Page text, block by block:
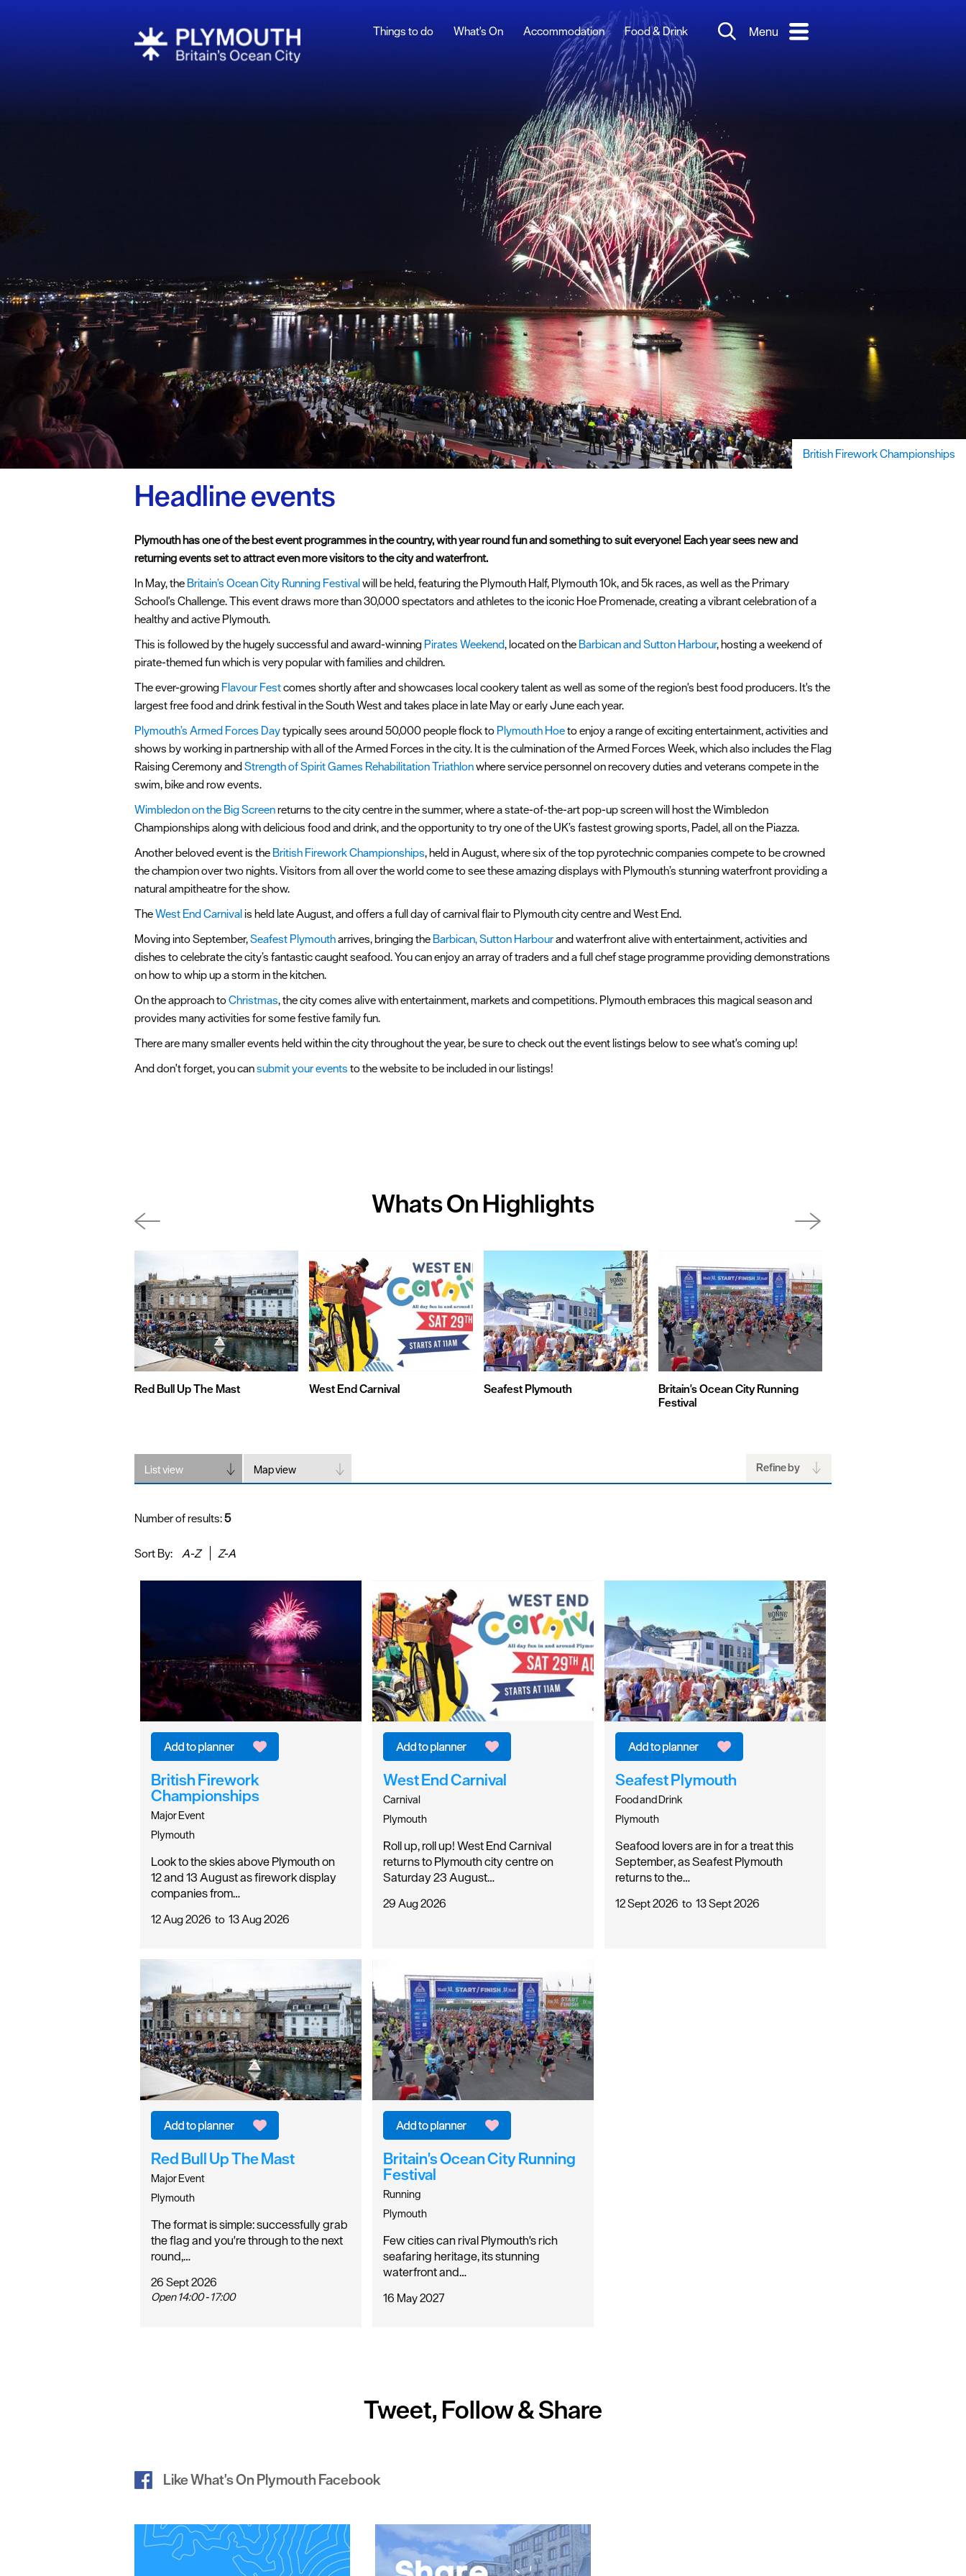
Events Calendar
Championships
West End Carnival
Things to do What's On Accommodation Food & Drink Menu
British Firework Championships
Headline events
Plymouth has one of the best event programmes in the country, with year round fun and something to suit everyone! Each year sees new and
returning events set to attract even more visitors to the city and waterfront.
In May, the Britain’s Ocean City Running Festivalwill be held, featuring the Plymouth Half, Plymouth 10k, and 5k races, as well as the Primary
School's Challenge. This event draws more than 30,000 spectators and athletes to the iconic Hoe Promenade, creating a vibrant celebration of a
healthy and active Plymouth.
This is followed by the hugely successful and award-winning Pirates Weekend, located on the Barbican and Sutton Harbour, hosting a weekend of
pirate-themed fun which is very popular with families and children.
The ever-growing Flavour Festcomes shortly after and showcases local cookery talent as well as some of the region's best food producers. It's the
largest free food and drink festival in the South West and takes place in late May or early June each year.
Plymouth’s Armed Forces Daytypically sees around 50,000 people flock to Plymouth Hoeto enjoy a range of exciting entertainment, activities and
shows by working in partnership with all of the Armed Forces in the city. It is the culmination of the Armed Forces Week, which also includes the Flag
Raising Ceremony andStrength of Spirit Games Rehabilitation Triathlonwhere service personnel on recovery duties and veterans compete in the
swim, bike and row events.
Wimbledon on the Big Screenreturns to the city centre in the summer, where a state-of-the-art pop-up screen will host the Wimbledon
Championships along with delicious food and drink, and the opportunity to try one of the UK’s fastest growing sports, Padel, all on the Piazza.
Another beloved event is the British Firework Championships, held in August, where six of the top pyrotechnic companies compete to be crowned
the champion over two nights. Visitors from all over the world come to see these amazing displays with Plymouth’s stunning waterfront providing a
natural ampitheatre for the show.
TheWest End Carnivalis held late August, and offers a full day of carnival flair to Plymouth city centre and West End.
Moving into September,Seafest Plymoutharrives, bringing the Barbican, Sutton Harbourand waterfront alive with entertainment, activities and
dishes to celebrate the city’s fantastic caught seafood. You can enjoy an array of traders and a full chef stage programme providing demonstrations
on how to whip up a storm in the kitchen.
On the approach toChristmas, the city comes alive with entertainment, markets and competitions. Plymouth embraces this magical season and
provides many activities for some festive family fun.
There are many smaller events held within the city throughout the year, be sure to check out the event listings below to see what's coming up!
And don't forget, you cansubmit your events to the website to be included in our listings!
Whats OnHighlights
Red Bull Up The Mast West End Carnival Seafest Plymouth
Britain's Ocean City Running
Festival
Refine by
List view Map view
Number of results:5
Sort By: A-Z Z-A
British Firework
Championships
Major Event
Plymouth
Look to the skies above Plymouth on
12 and 13 August as firework display
companies from…
12 Aug 2026 to 13 Aug 2026
West End Carnival
Carnival
Plymouth
Roll up, roll up! West End Carnival
returns to Plymouth city centre on
Saturday 23 August…
29 Aug 2026
Seafest Plymouth
Food and Drink
Plymouth
Seafood lovers are in for a treat this
September, as Seafest Plymouth
returns to the…
12 Sept 2026 to 13 Sept 2026
Red Bull Up The Mast
Major Event
Plymouth
The format is simple: successfully grab
the flag and you're through to the next
round,…
26 Sept 2026
Open 14:00 - 17:00
Britain's Ocean City Running
Festival
Running
Plymouth
Few cities can rival Plymouth's rich
seafaring heritage, its stunning
waterfront and…
16 May 2027
Tweet, Follow & Share
Like What's On Plymouth Facebook